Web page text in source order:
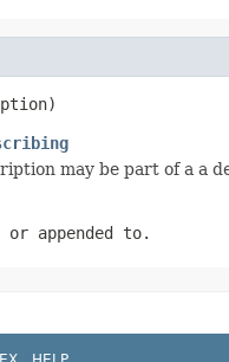
may be part of a a
appended to.